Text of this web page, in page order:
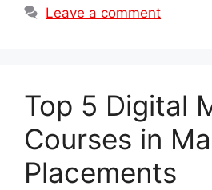
Leave a comment
Top 5 Digital
Courses in
Placements